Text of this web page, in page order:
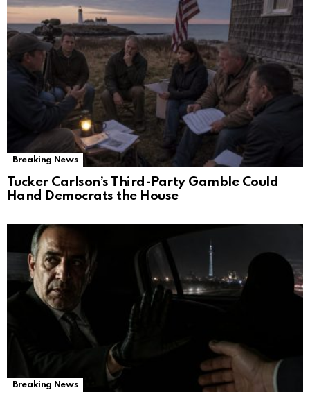
Breaking News
Tucker Carlson’s Third-Party Gamble Could
Hand Democrats the House
Breaking News